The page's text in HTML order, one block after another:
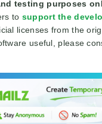
testing purposes
to support the
licenses from the
useful, please